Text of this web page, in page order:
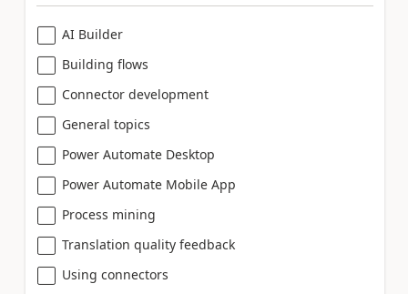
AI Builder
Building flows
Connector development
General topics
Power Automate Desktop
Power Automate Mobile App
Process mining
Translation quality feedback
Using connectors